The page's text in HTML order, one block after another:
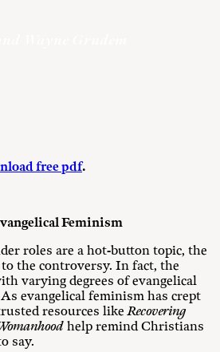
free pdf.
Feminism
roles are a hot-button topic, the
the controversy. In fact, the
varying degrees of evangelical
evangelical feminism has crept
resources likeRecovering
help remind Christians
say.